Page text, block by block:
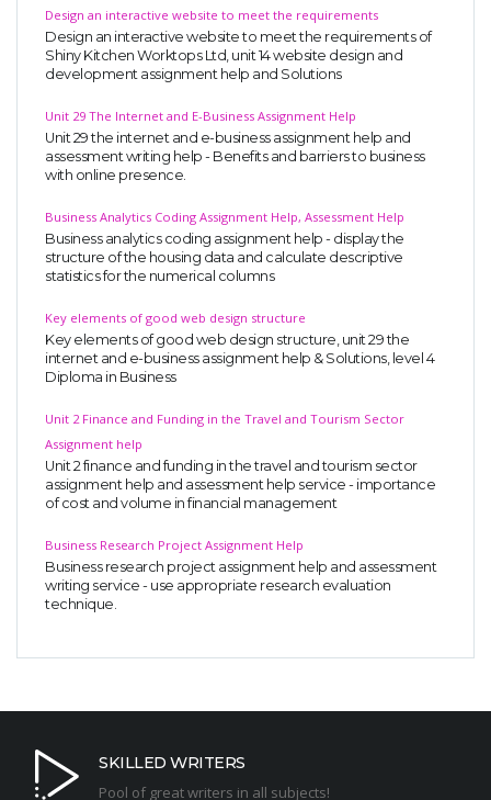
Design an interactive website to meet the requirements
Design an interactive website to meet the requirements of
Shiny Kitchen Worktops Ltd, unit 14 website design and
development assignment help and Solutions
Unit 29 The Internet and E-Business Assignment Help
Unit 29 the internet and e-business assignment help and
assessment writing help - Benefits and barriers to business
with online presence.
Business Analytics Coding Assignment Help, Assessment Help
Business analytics coding assignment help - display the
structure of the housing data and calculate descriptive
statistics for the numerical columns
Key elements of good web design structure
Key elements of good web design structure, unit 29 the
internet and e-business assignment help & Solutions, level 4
Diploma in Business
Unit 2 Finance and Funding in the Travel and Tourism Sector
Assignment help
Unit 2 finance and funding in the travel and tourism sector
assignment help and assessment help service - importance
of cost and volume in financial management
Business Research Project Assignment Help
Business research project assignment help and assessment
writing service - use appropriate research evaluation
technique.
SKILLED WRITERS
Pool of great writers in all subjects!